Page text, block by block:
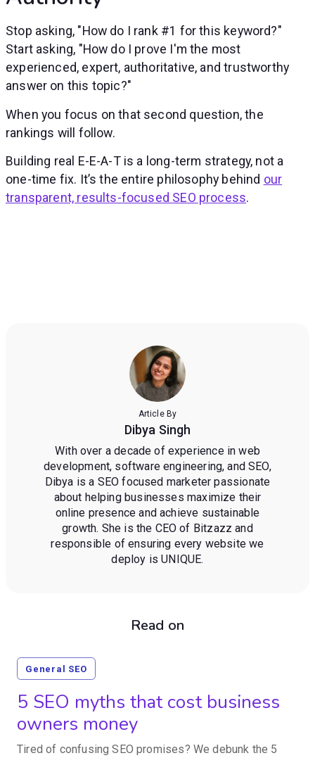
Stop asking, "How do I rank #1 for this keyword?"
Start asking, "How do I prove I'm the most
experienced, expert, authoritative, and trustworthy
answer on this topic?"
When you focus on that second question, the
rankings will follow.
Building real E-E-A-T is a long-term strategy, not a
one-time fix. It’s the entire philosophy behind our
transparent, results-focused SEO process.
Article By
Dibya Singh
With over a decade of experience in web
development, software engineering, and SEO,
Dibya is a SEO focused marketer passionate
about helping businesses maximize their
online presence and achieve sustainable
growth. She is the CEO of Bitzazz and
responsible of ensuring every website we
deploy is UNIQUE.
Read on
General SEO
5 SEO myths that cost business
owners money
Tired of confusing SEO promises? We debunk the 5